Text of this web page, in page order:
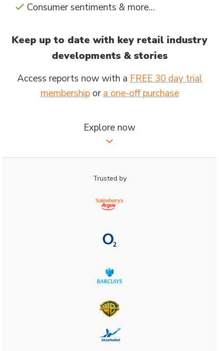
Consumer sentiments & more…
Keep up to date with key retail industry
developments & stories
Access reports now with a FREE 30 day trial
membershipora one-off purchase
Explore now
Trusted by